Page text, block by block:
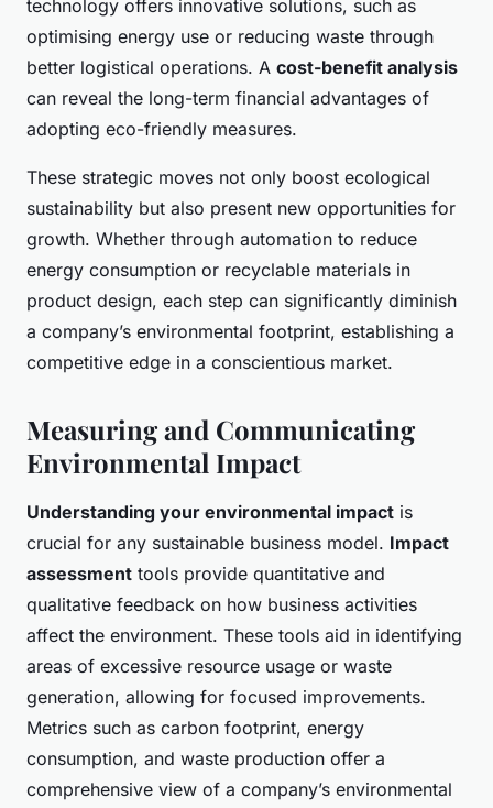
technology offers innovative solutions, such as
optimising energy use or reducing waste through
better logistical operations. A cost-benefit analysis
can reveal the long-term financial advantages of
adopting eco-friendly measures.
These strategic moves not only boost ecological
sustainability but also present new opportunities for
growth. Whether through automation to reduce
energy consumption or recyclable materials in
product design, each step can significantly diminish
a company’s environmental footprint, establishing a
competitive edge in a conscientious market.
Measuring and Communicating
Environmental Impact
Understanding your environmental impact is
crucial for any sustainable business model. Impact
assessment tools provide quantitative and
qualitative feedback on how business activities
affect the environment. These tools aid in identifying
areas of excessive resource usage or waste
generation, allowing for focused improvements.
Metrics such as carbon footprint, energy
consumption, and waste production offer a
comprehensive view of a company’s environmental